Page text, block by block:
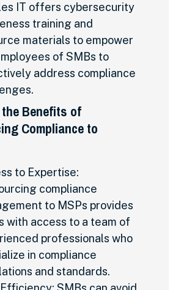
IT offers cybersecurity
training and
materials to empower
of SMBs to
address compliance
Benefits of
Compliance to
to Expertise:
compliance
to MSPs provides
with access to a team of
professionals who
in compliance
and standards.